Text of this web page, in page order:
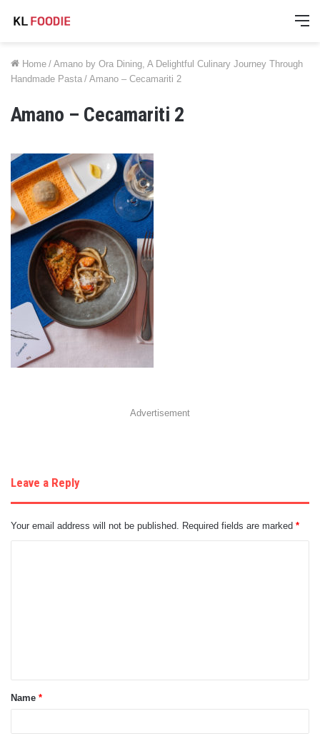
Home / Amano by Ora Dining, A Delightful Culinary Journey Through
Handmade Pasta / Amano – Cecamariti 2
Amano – Cecamariti 2
Advertisement
Leave a Reply
Your email address will not be published. Required fields are marked *
t
*
Name *